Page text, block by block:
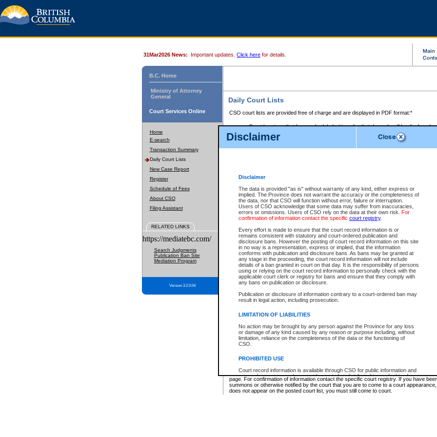
Disclaimer
Disclaimer
The data is provided "as is" without warranty of any kind, either express or
implied. The Province does not warrant the accuracy or the completeness of
the data, nor that CSO will function without error, failure or interruption.
Users of CSO acknowledge that some data may suffer from inaccuracies,
errors or omissions. Users of CSO rely on the data at their own risk. For
confirmation of information contact the specific court registry.
Every effort is made to ensure that the court record information is or
remains consistent with statutory and court-ordered publication and
disclosure bans. However the posting of court record information on this site
in no way is a representation, express or implied, that the information
conforms with publication and disclosure bans. As bans may be granted at
any stage in the proceeding, the court record information will not include
details of a ban granted in court on that day. It is the responsibility of persons
using or relying on the court record information to personally check with the
applicable court clerk or registry for bans and ensure that they comply with
any bans on publication or disclosure.
Publication or disclosure of information contrary to a court-ordered ban may
result in legal action, including prosecution.
LIMITATION OF LIABILITIES
No action may be brought by any person against the Province for any loss
or damage of any kind caused by any reason or purpose including, without
limitation, reliance on the completeness of the data or the functioning of
CSO.
PROHIBITED USE
Court record information is available through CSO for public information and
research purposes and may not be copied or distributed in any fashion for
resale or other commercial use without the express written permission of the
Office of the Chief Justice of British Columbia (Court of Appeal information),
Office of the Chief Justice of the Supreme Court (Supreme Court
31Mar2026 News: Important updates. Click here for details.
B.C. Home
Ministry of Attorney
General
Court Services Online
Home
E-search
Transaction Summary
Daily Court Lists
New Case Report
Register
Schedule of Fees
About CSO
Filing Assistant
RELATED LINKS
https://mediatebc.com/
Search Judgments
Publication Ban Site
Mediation Program
Version 3.2.0.04
Daily Court Lists
CSO court lists are provided free of charge and are displayed in PDF format:*
Court locations that have scheduled sittings for that day only will be displayed.
Files with access restrictions (i.e. divorce, family law) display only the file
Court lists for the current day only are displayed.
Court lists are displayed after 6:00am PST.
Select Provincial Small Claims Court:
Select Supreme Chamber:
Appeal Court List
There are no sittings today.
Justice Interim Release List
Provincial Criminal Court Lists
* These court lists are not official court lists. The information may be updated after it is
page. For confirmation of information contact the specific court registry. If you have
summons or otherwise notified by the court that you are to come to a court
does not appear on the posted court list, you must still come to court.